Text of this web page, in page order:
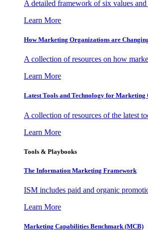
A detailed framework of six values
Learn More
How Marketing Organizations are
A collection of resources on how
Learn More
Latest Tools and Technology for Marketing
A collection of resources of the latest
Learn More
Tools & Playbooks
The Information Marketing Framework
ISM includes paid and organic
Learn More
Marketing Capabilities Benchmark (MCB)